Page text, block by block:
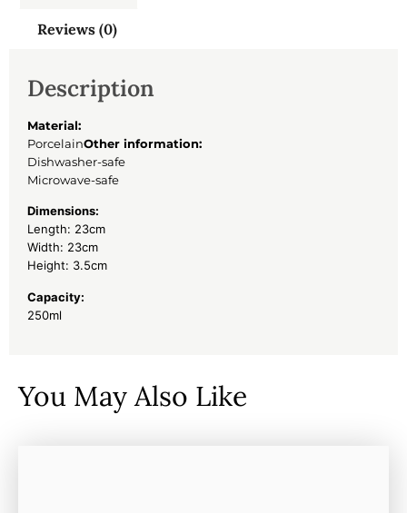
Reviews (0)
Description
Material:
PorcelainOther information:
Dishwasher-safe
Microwave-safe
Dimensions:
Length: 23cm
Width: 23cm
Height: 3.5cm
Capacity:
250ml
You May Also Like